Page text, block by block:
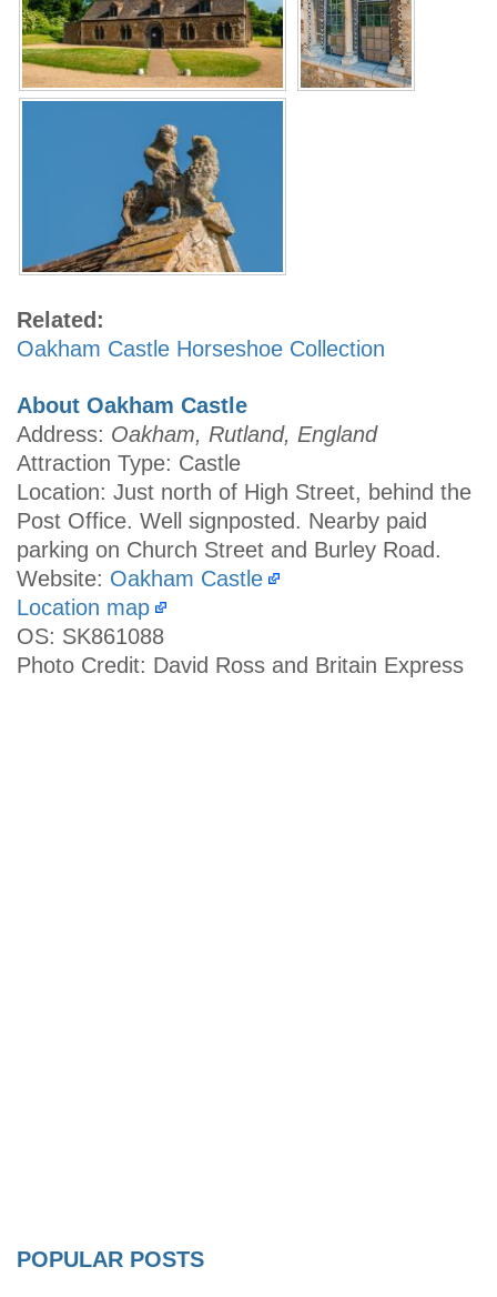
Related:
Oakham Castle Horseshoe Collection
About Oakham Castle
Address: Oakham, Rutland, England
Attraction Type: Castle
Location: Just north of High Street, behind the
Post Office. Well signposted. Nearby paid
parking on Church Street and Burley Road.
Website: Oakham Castle
Location map
OS: SK861088
Photo Credit: David Ross and Britain Express
POPULAR POSTS